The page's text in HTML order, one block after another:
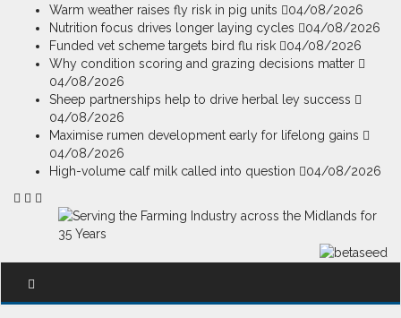
Warm weather raises fly risk in pig units
04/08/2026
Nutrition focus drives longer laying cycles
04/08/2026
Funded vet scheme targets bird flu risk
04/08/2026
Why condition scoring and grazing decisions matter
04/08/2026
Sheep partnerships help to drive herbal ley success
04/08/2026
Maximise rumen development early for lifelong gains
04/08/2026
High-volume calf milk called into question
04/08/2026